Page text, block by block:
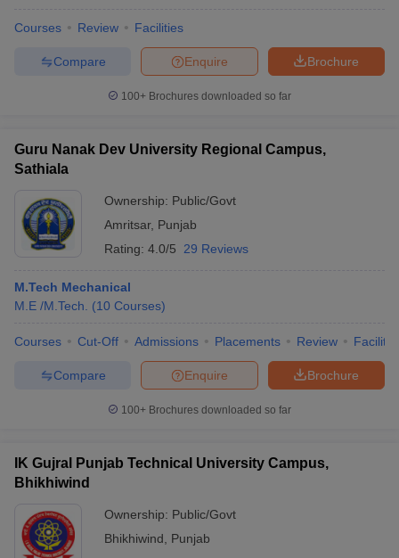
Courses Review Facilities
Brochure
Enquire
Compare
100+ Brochures downloaded so far
Guru Nanak Dev University Regional Campus,
Sathiala
Ownership: Public/Govt
Amritsar, Punjab
Rating: 4.0/5 29 Reviews
M.Tech Mechanical
M.E /M.Tech.
(10 Courses)
Courses Cut-Off Admissions Placements Review
Brochure
Enquire
Compare
100+ Brochures downloaded so far
IK Gujral Punjab Technical University Campus,
Bhikhiwind
Ownership: Public/Govt
Bhikhiwind
Punjab